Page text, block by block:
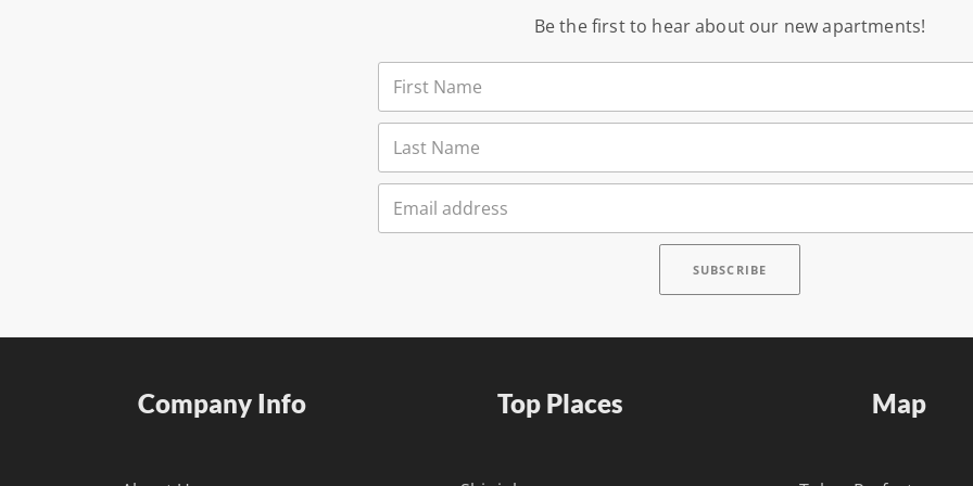
Be the first to hear about our new apartments!
Company Info Top Places Map